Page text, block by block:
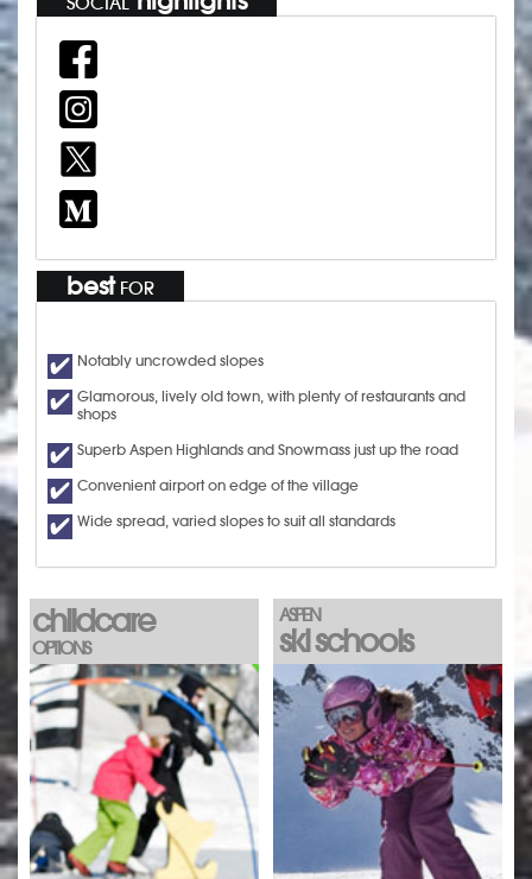
bestFOR
Notably uncrowded slopes
Glamorous, lively old town, with plenty of restaurants and
shops
Superb Aspen Highlands and Snowmass just up the road
Convenient airport on edge of the village
Wide spread, varied slopes to suit all standards
childcare
OPTIONS
ASPEN
ski schools